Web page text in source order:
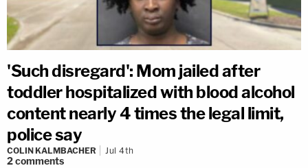
'Such disregard': Mom jailed after
toddler hospitalized with blood alcohol
content nearly 4 times the legal limit,
police say
COLIN KALMBACHER Jul 4th
2comments